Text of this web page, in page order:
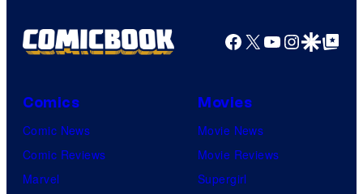
Facebook
X YouTube
GoogleGoogle Top
Comics
Comic News
Comic Reviews
Marvel
Movies
Movie News
Movie Reviews
Supergirl